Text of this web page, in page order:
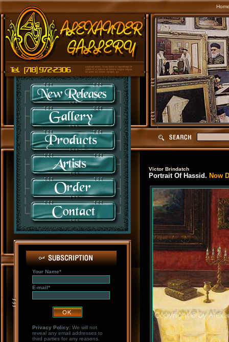
Your Name*
E-mail*
Privacy Policy:We will not
reveal any email addresses to
third parties for any reasons.
Victor Brindatch
Portrait Of Hassid. Now